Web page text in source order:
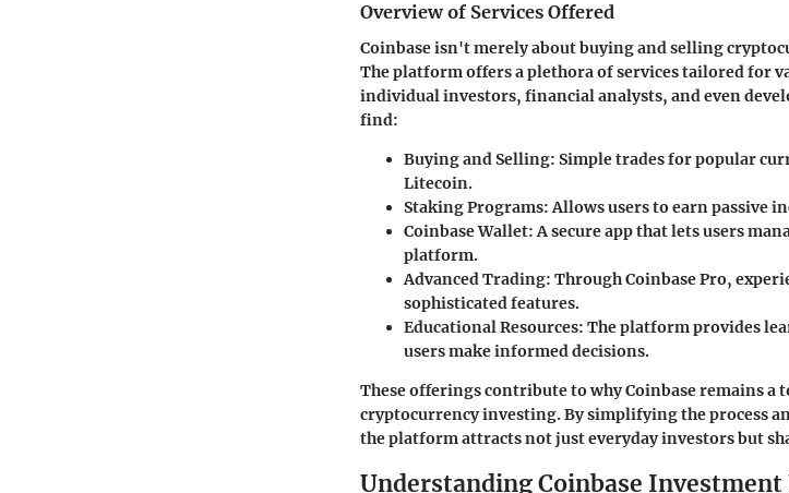
Overview of Services Offered
Coinbase isn't merely about buying and selling
The platform offers a plethora of services tailored for
individual investors, financial analysts, and even
find:
Buying and Selling: Simple trades for popular
Litecoin.
Staking Programs: Allows users to earn passive
Coinbase Wallet: A secure app that lets users
platform.
Advanced Trading: Through Coinbase Pro,
sophisticated features.
Educational Resources: The platform provides
users make informed decisions.
These offerings contribute to why Coinbase remains a
cryptocurrency investing. By simplifying the process
the platform attracts not just everyday investors but
Understanding Coinbase Investment